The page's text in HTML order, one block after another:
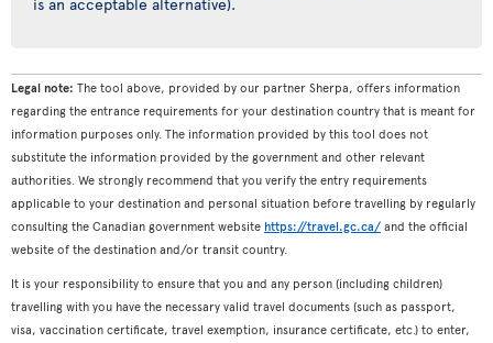
Legal note: The tool above, provided by our partner Sherpa, offers information
regarding the entrance requirements for your destination country that is meant for
information purposes only. The information provided by this tool does not
substitute the information provided by the government and other relevant
authorities. We strongly recommend that you verify the entry requirements
applicable to your destination and personal situation before travelling by regularly
consulting the Canadian government website https://travel.gc.ca/ and the official
website of the destination and/or transit country.
It is your responsibility to ensure that you and any person (including children)
travelling with you have the necessary valid travel documents (such as passport,
visa, vaccination certificate, travel exemption, insurance certificate, etc.) to enter,